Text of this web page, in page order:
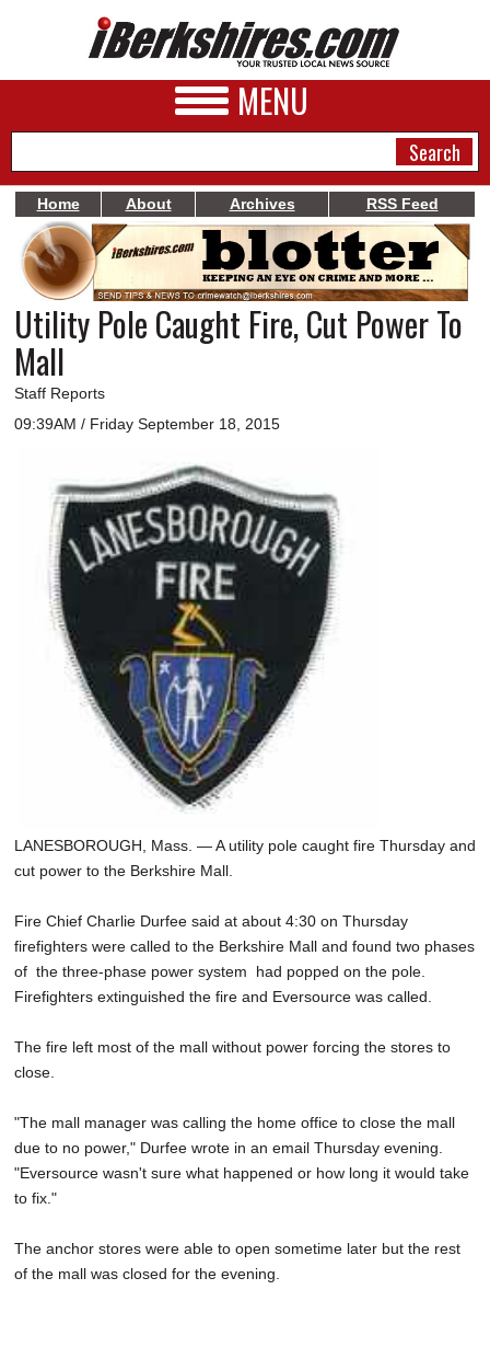
MENU
NEWS
A&E
BUSINESS
SPORTS
PHOTOS
SCHOOLS
DINING
REAL ESTATE
SPECIAL SECTIONS
Home About Archives RSS Feed
Utility Pole Caught Fire, Cut Power To
Mall
Staff Reports
09:39AM / Friday September 18, 2015
LANESBOROUGH, Mass. — A utility pole caught fire Thursday and
cut power to the Berkshire Mall.
Fire Chief Charlie Durfee said at about 4:30 on Thursday
firefighters were called to the Berkshire Mall and found two phases
of the three-phase power system had popped on the pole.
Firefighters extinguished the fire and Eversource was called.
The fire left most of the mall without power forcing the stores to
close.
"The mall manager was calling the home office to close the mall
due to no power," Durfee wrote in an email Thursday evening.
"Eversource wasn't sure what happened or how long it would take
to fix."
The anchor stores were able to open sometime later but the rest
of the mall was closed for the evening.